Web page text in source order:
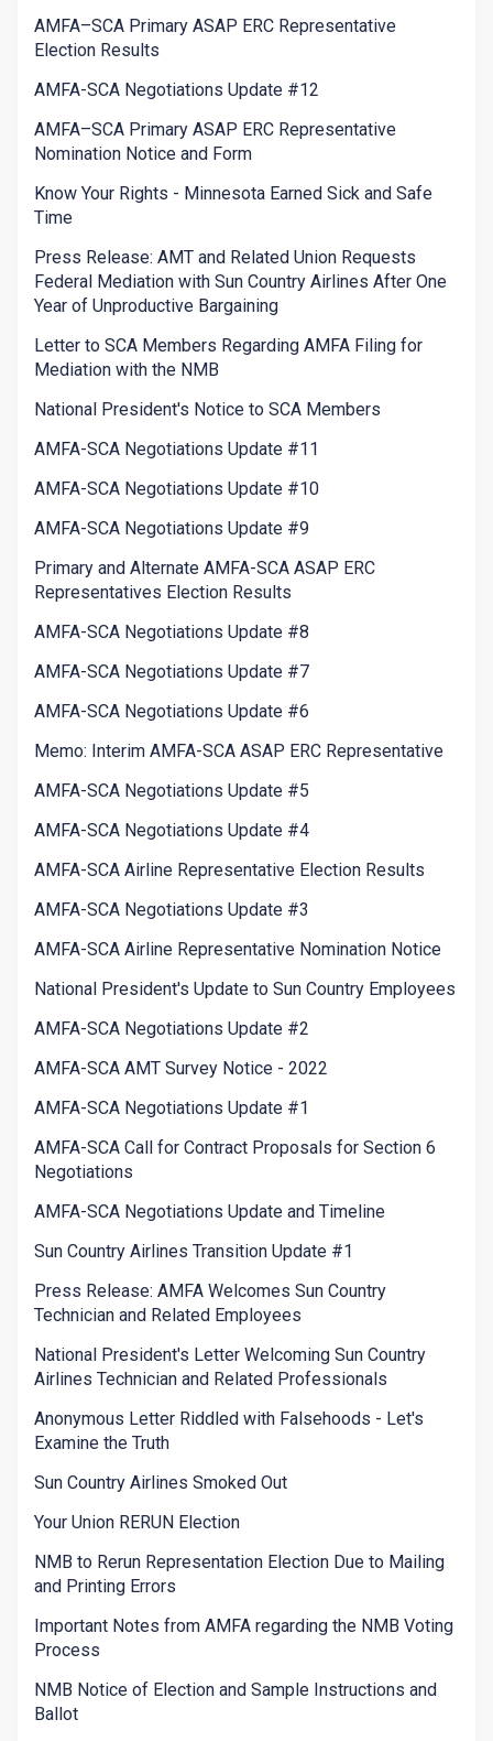
AMFA–SCA Primary ASAP ERC Representative
Election Results
AMFA-SCA Negotiations Update #12
AMFA–SCA Primary ASAP ERC Representative
Nomination Notice and Form
Know Your Rights - Minnesota Earned Sick and Safe
Time
Press Release: AMT and Related Union Requests
Federal Mediation with Sun Country Airlines After One
Year of Unproductive Bargaining
Letter to SCA Members Regarding AMFA Filing for
Mediation with the NMB
National President's Notice to SCA Members
AMFA-SCA Negotiations Update #11
AMFA-SCA Negotiations Update #10
AMFA-SCA Negotiations Update #9
Primary and Alternate AMFA-SCA ASAP ERC
Representatives Election Results
AMFA-SCA Negotiations Update #8
AMFA-SCA Negotiations Update #7
AMFA-SCA Negotiations Update #6
Memo: Interim AMFA-SCA ASAP ERC Representative
AMFA-SCA Negotiations Update #5
AMFA-SCA Negotiations Update #4
AMFA-SCA Airline Representative Election Results
AMFA-SCA Negotiations Update #3
AMFA-SCA Airline Representative Nomination Notice
National President's Update to Sun Country Employees
AMFA-SCA Negotiations Update #2
AMFA-SCA AMT Survey Notice - 2022
AMFA-SCA Negotiations Update #1
AMFA-SCA Call for Contract Proposals for Section 6
Negotiations
AMFA-SCA Negotiations Update and Timeline
Sun Country Airlines Transition Update #1
Press Release: AMFA Welcomes Sun Country
Technician and Related Employees
National President's Letter Welcoming Sun Country
Airlines Technician and Related Professionals
Anonymous Letter Riddled with Falsehoods - Let's
Examine the Truth
Sun Country Airlines Smoked Out
Your Union RERUN Election
NMB to Rerun Representation Election Due to Mailing
and Printing Errors
Important Notes from AMFA regarding the NMB Voting
Process
NMB Notice of Election and Sample Instructions and
Ballot